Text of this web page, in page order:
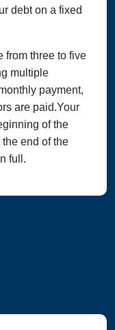
debt on a fixed
from three to five
multiple
payment,
are paid.Your
of the
end of the
full.